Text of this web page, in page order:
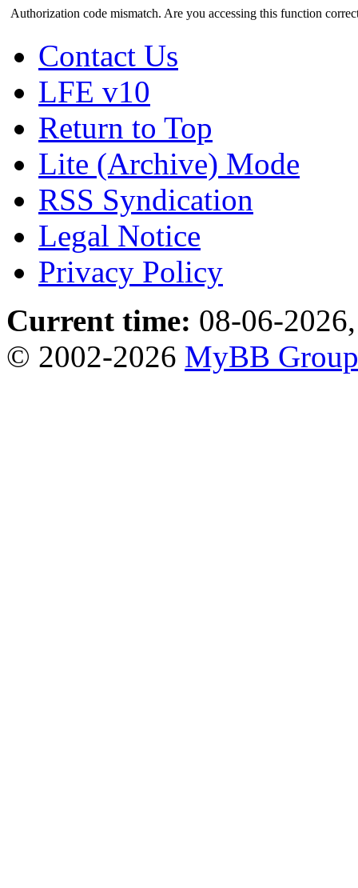
Authorization code mismatch. Are you accessing this function
Contact Us
LFE v10
Return to Top
Lite (Archive) Mode
RSS Syndication
Legal Notice
Privacy Policy
Current time: 08-06-
© 2002-2026 MyBB Group